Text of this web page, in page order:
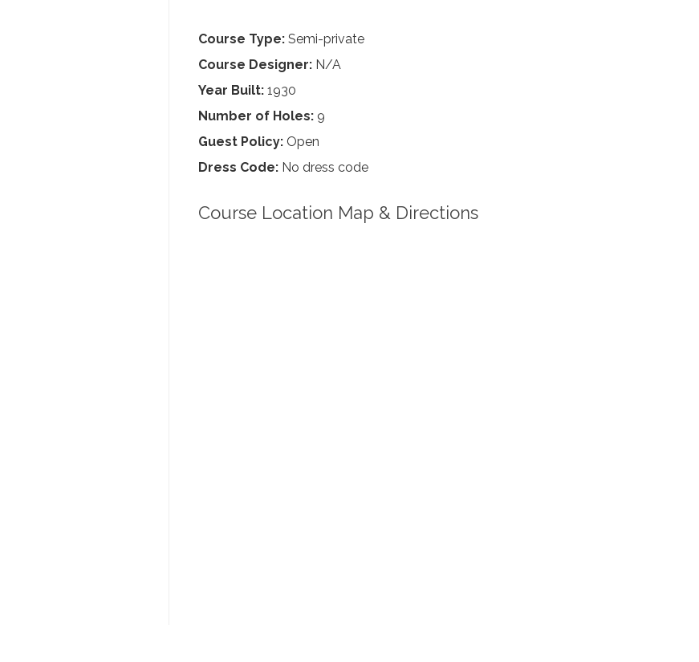
Course Type: Semi-private
Course Designer: N/A
Year Built: 1930
Number of Holes: 9
Guest Policy: Open
Dress Code: No dress code
Course Location Map & Directions